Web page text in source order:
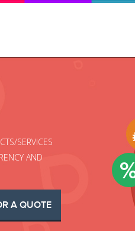
SERVICES
AND
A QUOTE